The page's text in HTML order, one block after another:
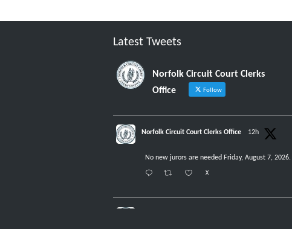
Latest Tweets
Norfolk Circuit Court Clerks
Office
Follow
Norfolk Circuit Court Clerks Office 12h
No new jurors are needed Friday, August 7, 2026.
X